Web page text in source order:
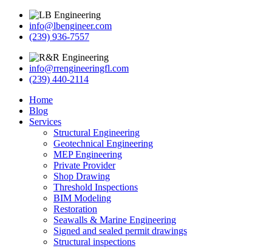
info@lbengineer.com
(239) 936-7557
info@rrengineeringfl.com
(239) 440-2114
Home
Blog
Services
Structural Engineering
Geotechnical Engineering
MEP Engineering
Private Provider
Shop Drawing
Threshold Inspections
BIM Modeling
Restoration
Seawalls & Marine Engineering
Signed and sealed permit drawings
Structural inspections